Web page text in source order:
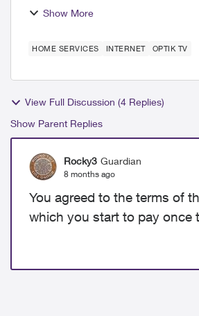
is ter...
Show More
HOME SERVICES INTERNET OPTIK TV
View Full Discussion (4 Replies)
Show Parent Replies
Rocky3 Guardian
8 months ago
You agreed to the terms of
which you start to pay once